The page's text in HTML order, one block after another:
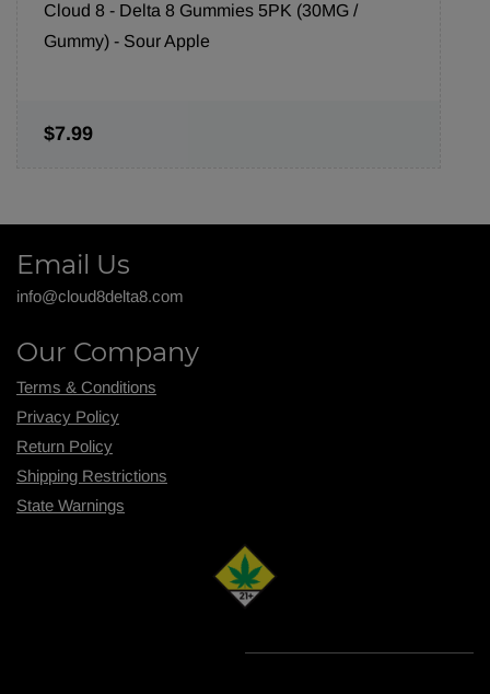
Cloud 8 - Delta 8 Gummies 5PK (30MG /
Gummy) - Sour Apple
$7.99
Email Us
info@cloud8delta8.com
Our Company
Terms & Conditions
Privacy Policy
Return Policy
Shipping Restrictions
State Warnings